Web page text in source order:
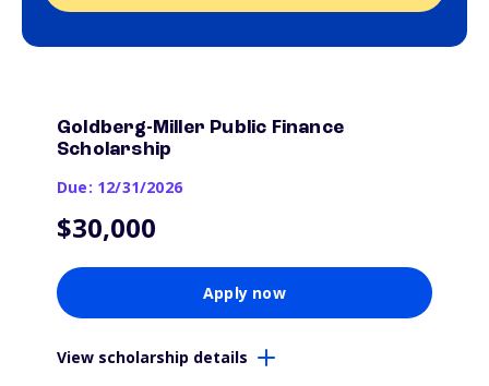
Goldberg-Miller Public Finance
Scholarship
Due: 12/31/2026
$30,000
Apply now
View scholarship details